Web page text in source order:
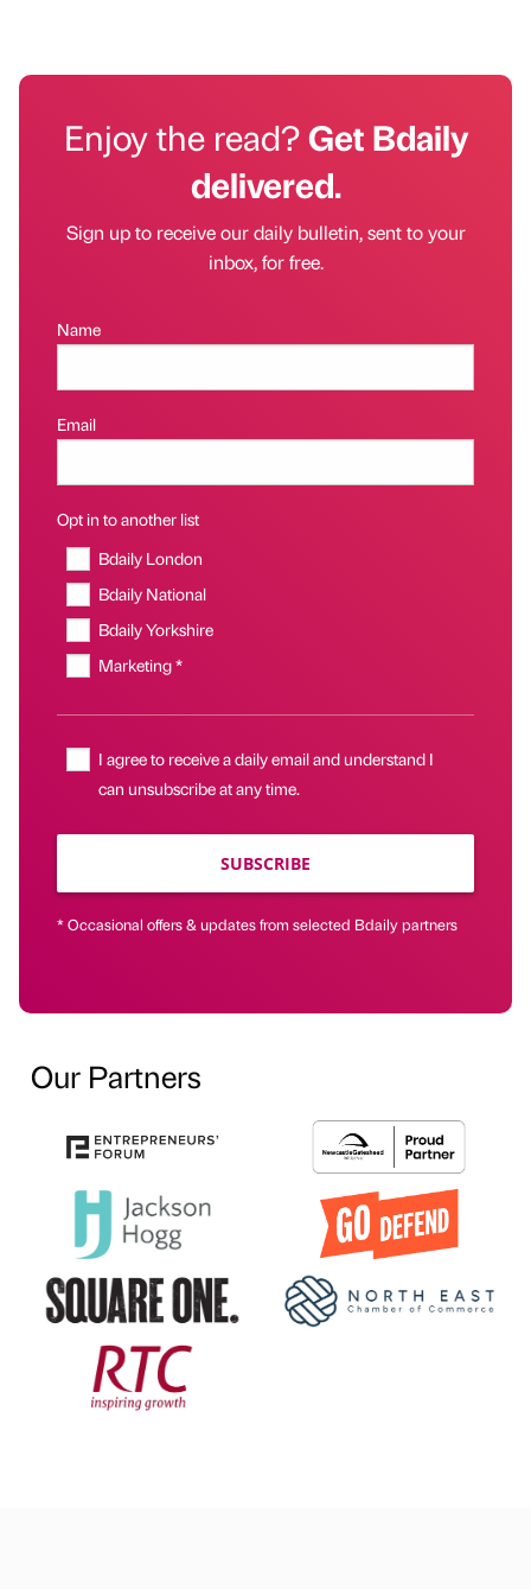
Enjoy the read?Get Bdaily
delivered.
Sign up to receive our daily bulletin, sent to your
inbox, for free.
Name
Email
Opt in to another list
Bdaily London
Bdaily National
Bdaily Yorkshire
Marketing *
I agree to receive a daily email and understand I
can unsubscribe at any time.
SUBSCRIBE
* Occasional offers & updates from selected Bdaily partners
Our Partners